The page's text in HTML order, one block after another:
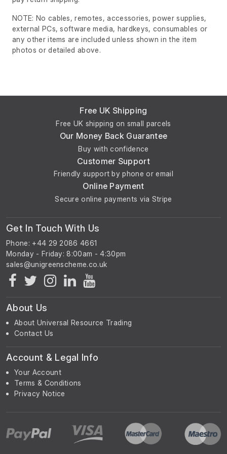
NOTE: No cables, remotes, accessories, power supplies,
external PCs, software media, hardkeys, consumables or
any other items are included unless shown in the item
photos or detailed above.
Free UK Shipping
Free UK shipping on small parcels
Our Money Back Guarantee
Buy with confidence
Customer Support
Friendly support by phone or email
Online Payment
Secure online payments via Stripe
Get In Touch With Us
Phone: +44 29 2086 4661
Monday - Friday: 8:00am - 4:30pm
About Us
About Universal Resource Trading
Contact Us
Account & Legal Info
Your Account
Terms & Conditions
Privacy Notice